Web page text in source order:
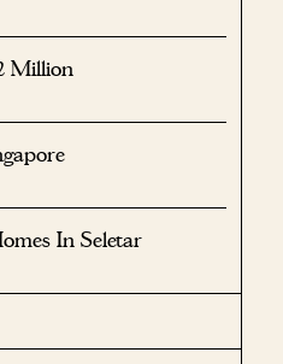
Million
In Seletar